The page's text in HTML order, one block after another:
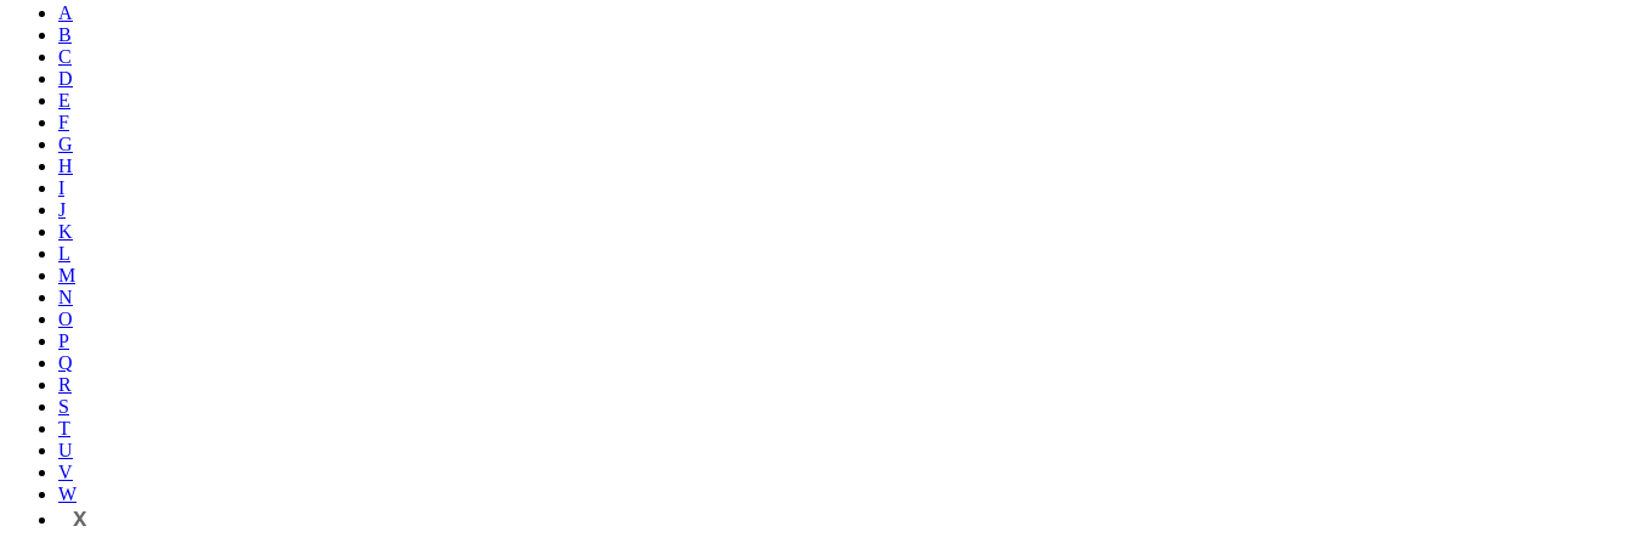
A
B
C
D
E
F
G
H
I
J
K
L
M
N
O
P
Q
R
S
T
U
V
W
X